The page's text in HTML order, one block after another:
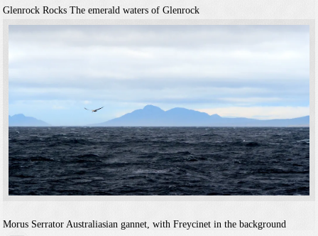
Glenrock Rocks The emerald waters of Glenrock
Morus Serrator Australiasian gannet, with Freycinet in the background